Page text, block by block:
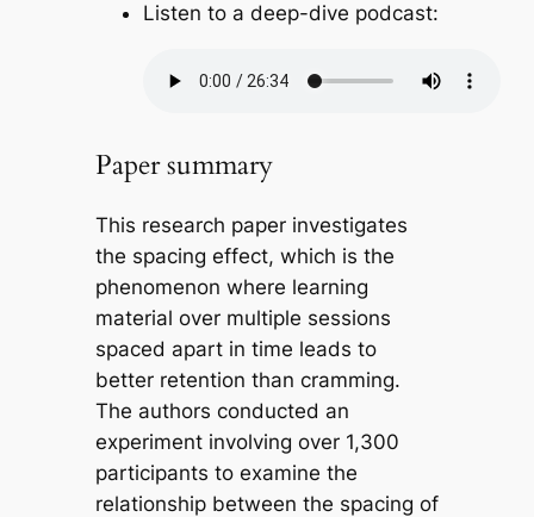
Listen to a deep-dive podcast:
Paper summary
This research paper investigates
the spacing effect, which is the
phenomenon where learning
material over multiple sessions
spaced apart in time leads to
better retention than cramming.
The authors conducted an
experiment involving over 1,300
participants to examine the
relationship between the spacing of